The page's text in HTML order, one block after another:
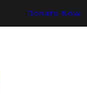
Donate Now